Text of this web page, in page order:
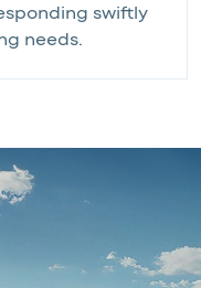
swiftly
needs.